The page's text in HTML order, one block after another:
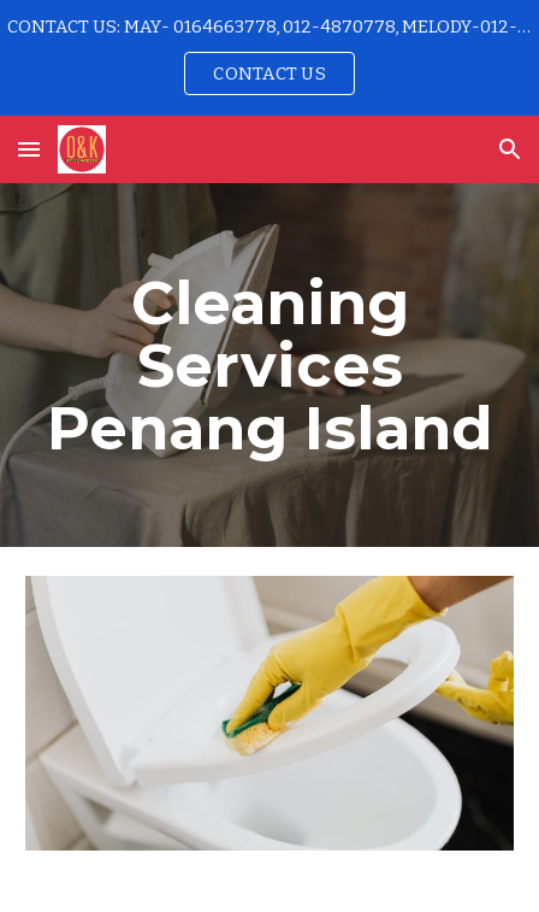
CONTACT US: MAY- 0164663778, 012-4870778, MELODY-012-4915778 OFFICE-04-2296192
CONTACT US
Cleaning
Services
Penang Island